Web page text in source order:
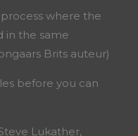
where the
in the same
Brits auteur)
before you can
Lukather,